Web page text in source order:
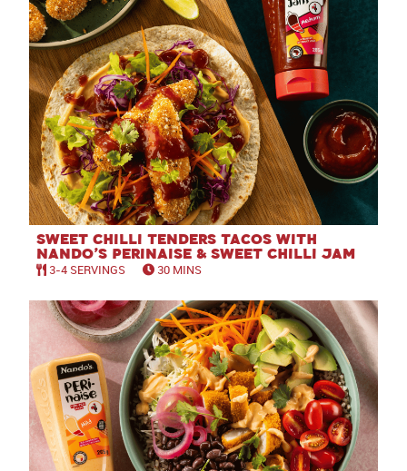
Sweet Chilli Tenders Tacos with
Nando’s Perinaise & Sweet Chilli Jam
3-4 SERVINGS 30 MINS